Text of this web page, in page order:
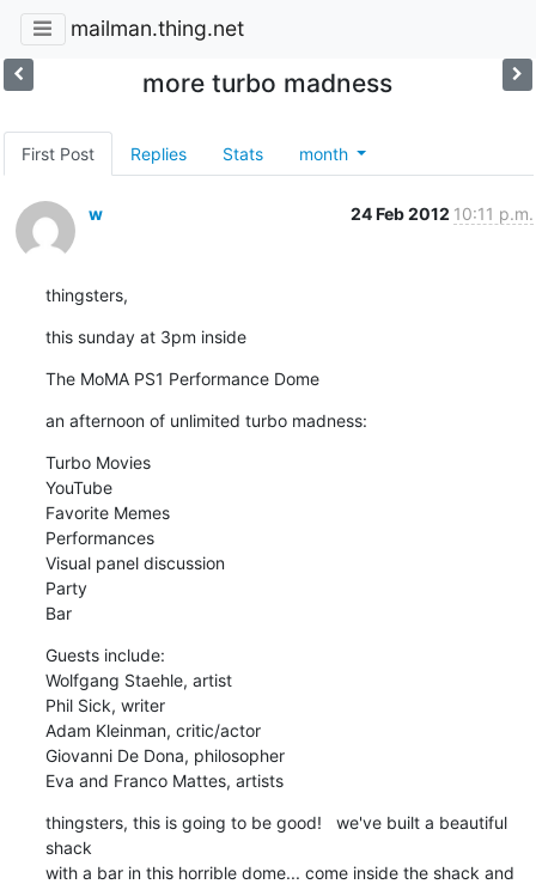
mailman.thing.net
more turbo madness
First Post Replies Stats month
w 24 Feb 2012 10:11 p.m.
thingsters,
this sunday at 3pm inside
The MoMA PS1 Performance Dome
an afternoon of unlimited turbo madness:
Turbo Movies
YouTube
Favorite Memes
Performances
Visual panel discussion
Party
Bar
Guests include:
Wolfgang Staehle, artist
Phil Sick, writer
Adam Kleinman, critic/actor
Giovanni De Dona, philosopher
Eva and Franco Mattes, artists
thingsters, this is going to be good!   we've built a beautiful
shack
with a bar in this horrible dome... come inside the shack and